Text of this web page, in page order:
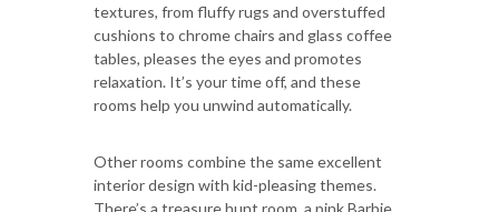
textures, from fluffy rugs and overstuffed
cushions to chrome chairs and glass coffee
tables, pleases the eyes and promotes
relaxation. It’s your time off, and these
rooms help you unwind automatically.
Other rooms combine the same excellent
interior design with kid-pleasing themes.
There’s a treasure hunt room, a pink Barbie